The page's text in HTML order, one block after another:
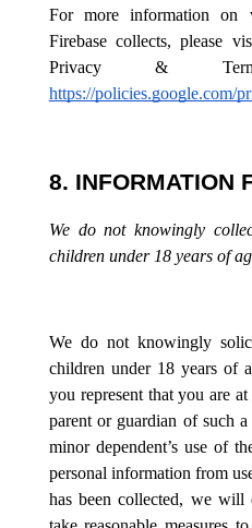
For more information on
Firebase collects, please
Privacy &
https://policies.google.com/
8. INFORMATION
We do not knowingly
children under 18 years of
We do not knowingly
children under 18 years of
you represent that you are
parent or guardian of such
minor dependent’s use of
personal information from
has been collected, we will